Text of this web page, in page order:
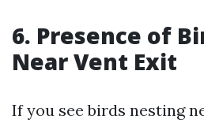
6. Presence of
Near Vent Exit
If you see birds nesting